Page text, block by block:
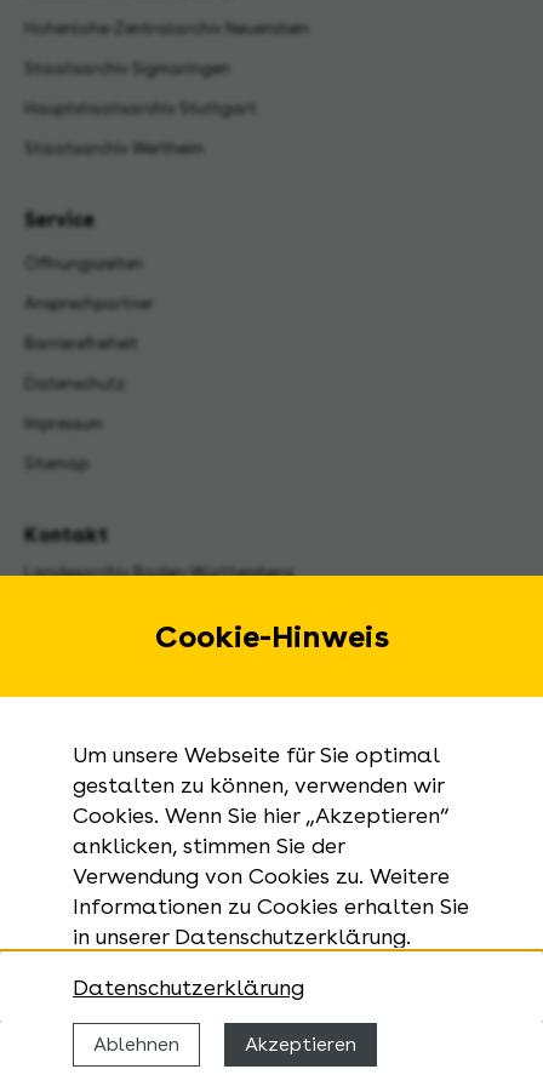
Cookie-Hinweis
Um unsere Webseite für Sie optimal
gestalten zu können, verwenden wir
Cookies. Wenn Sie hier „Akzeptieren“
anklicken, stimmen Sie der
Verwendung von Cookies zu. Weitere
Informationen zu Cookies erhalten Sie
in unserer Datenschutzerklärung.
Datenschutzerklärung
Ablehnen Akzeptieren
Hohenlohe-Zentralarchiv Neuenstein
Staatsarchiv Sigmaringen
Hauptstaatsarchiv Stuttgart
Staatsarchiv Wertheim
Service
Öffnungszeiten
Ansprechpartner
Barrierefreiheit
Datenschutz
Impressum
Sitemap
Kontakt
Landesarchiv Baden-Württemberg
+49 711 212-4272
Anfragen zu Archivgut:
+49 711 335075-555
Telefax:
+49 711 212-4283